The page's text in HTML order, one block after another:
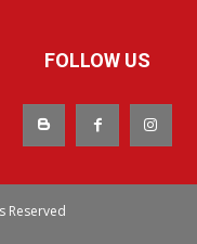
FOLLOW US
Reserved